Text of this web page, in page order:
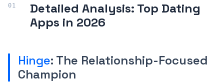
Detailed Analysis: Top Dating
Apps in 2026
Hinge: The Relationship-Focused
Champion